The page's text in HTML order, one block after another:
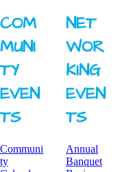
COM
MUNI
TY ​
EVEN
TS
Communi
ty
NET
WOR
KING ​
EVEN
TS
Annual
Banquet